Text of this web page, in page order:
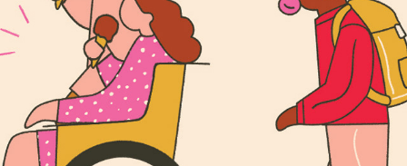
MEET YOU THERE (STREET HOARDING)